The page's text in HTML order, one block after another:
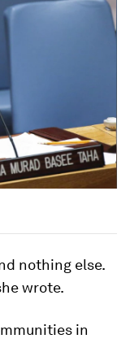
nothing else.
wrote.
in